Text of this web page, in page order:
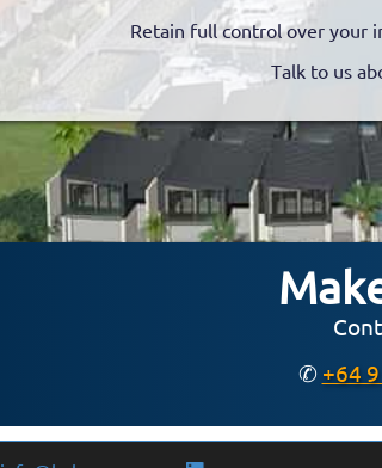
Retain full control over your
Talk to us
✆ +64